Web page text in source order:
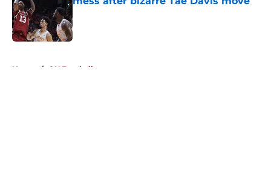
Home / OU Football